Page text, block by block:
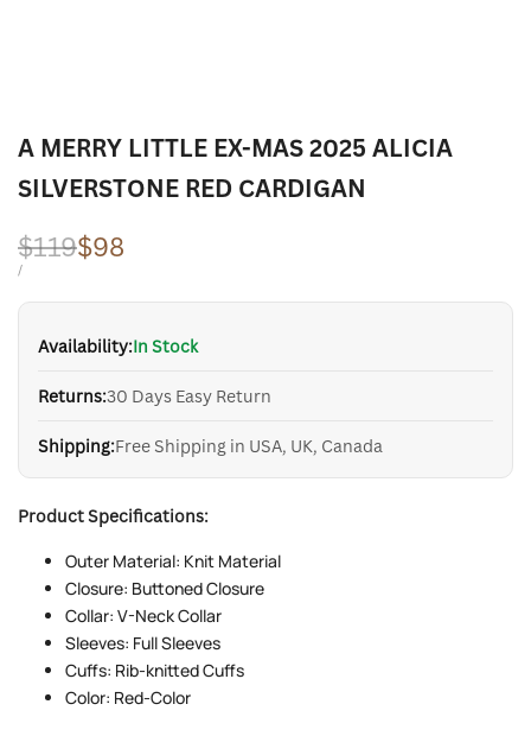
A MERRY LITTLE EX-MAS 2025 ALICIA
SILVERSTONE RED CARDIGAN
Regular
price
$119Sale
price
$98
UNIT
/PER
Availability:In Stock
Returns:30 Days Easy Return
Shipping:Free Shipping in USA, UK, Canada
Product Specifications:
Outer Material: Knit Material
Closure: Buttoned Closure
Collar: V-Neck Collar
Sleeves: Full Sleeves
Cuffs: Rib-knitted Cuffs
Color: Red-Color